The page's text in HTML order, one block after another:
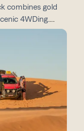
combines gold
4WDing.
to maps and